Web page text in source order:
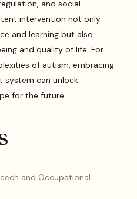
and social
intervention not only
and learning but also
and quality of life. For
of autism, embracing
system can unlock
for the future.
and Occupational